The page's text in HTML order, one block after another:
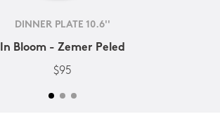
DINNER PLATE 10.6''
In Bloom - Zemer Peled
$95